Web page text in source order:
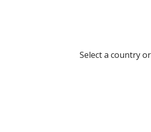
Select a country